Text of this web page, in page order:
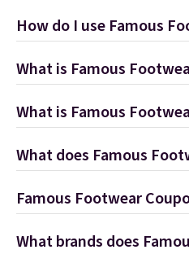
How do I use Famous
What is Famous
What is Famous
What does Famous
Famous Footwear
What brands does